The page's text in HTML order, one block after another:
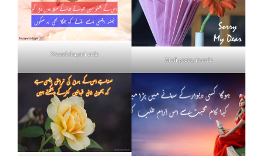
Neend shayari urdu
Mafi poetry in urdu